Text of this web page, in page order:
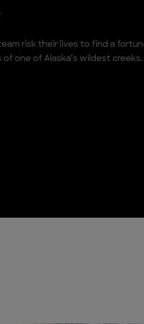
risk their lives to find a
one of Alaska’s wildest creeks.